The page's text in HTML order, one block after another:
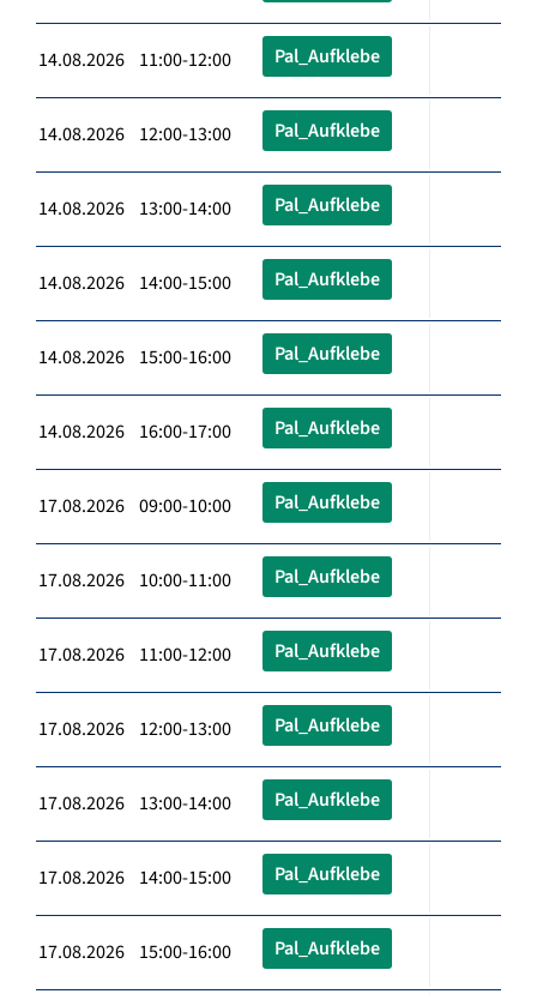
14.08.2026 11:00-12:00 Pal_Aufklebe
14.08.2026 12:00-13:00 Pal_Aufklebe
14.08.2026 13:00-14:00 Pal_Aufklebe
14.08.2026 14:00-15:00 Pal_Aufklebe
14.08.2026 15:00-16:00 Pal_Aufklebe
14.08.2026 16:00-17:00 Pal_Aufklebe
17.08.2026 09:00-10:00 Pal_Aufklebe
17.08.2026 10:00-11:00 Pal_Aufklebe
17.08.2026 11:00-12:00 Pal_Aufklebe
17.08.2026 12:00-13:00 Pal_Aufklebe
17.08.2026 13:00-14:00 Pal_Aufklebe
17.08.2026 14:00-15:00 Pal_Aufklebe
17.08.2026 15:00-16:00 Pal_Aufklebe